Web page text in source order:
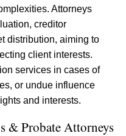
Attorneys
creditor
distribution, aiming to
client interests.
services in cases of
or undue influence
and interests.
& Probate Attorneys